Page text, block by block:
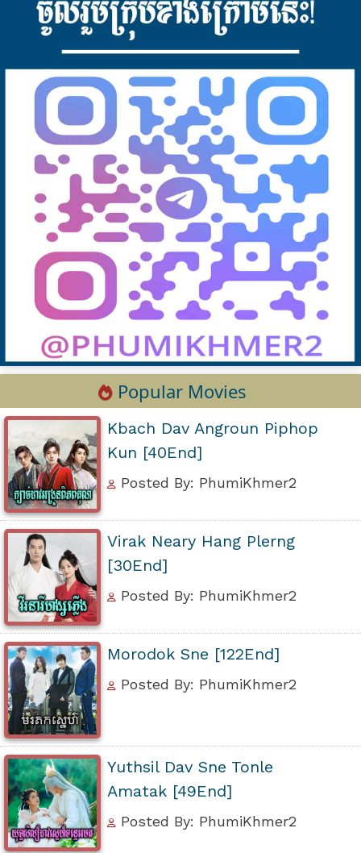
Popular Movies
Kbach Dav Angroun Piphop
Kun [40End]
Posted By: PhumiKhmer2
Virak Neary Hang Plerng
[30End]
Posted By: PhumiKhmer2
Morodok Sne [122End]
Posted By: PhumiKhmer2
Yuthsil Dav Sne Tonle
Amatak [49End]
Posted By: PhumiKhmer2